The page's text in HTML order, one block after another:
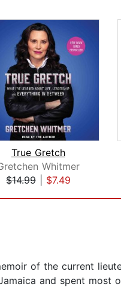
True Gretch
Whitmer
$14.99
$7.49
of the current
and spent